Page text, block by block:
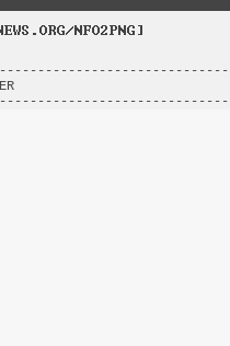
CONVERTER